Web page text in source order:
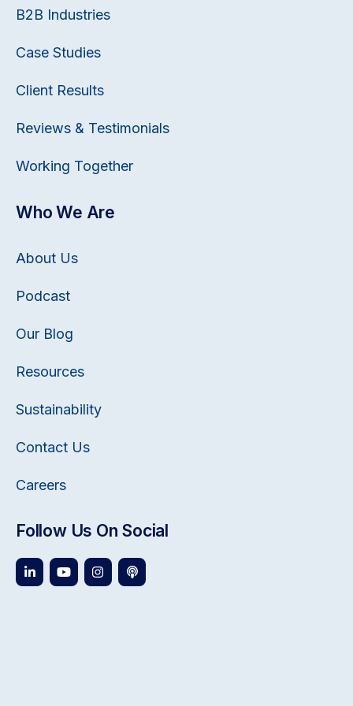
B2B Industries
Case Studies
Client Results
Reviews & Testimonials
Working Together
Who We Are
About Us
Podcast
Our Blog
Resources
Sustainability
Contact Us
Careers
Follow Us On Social